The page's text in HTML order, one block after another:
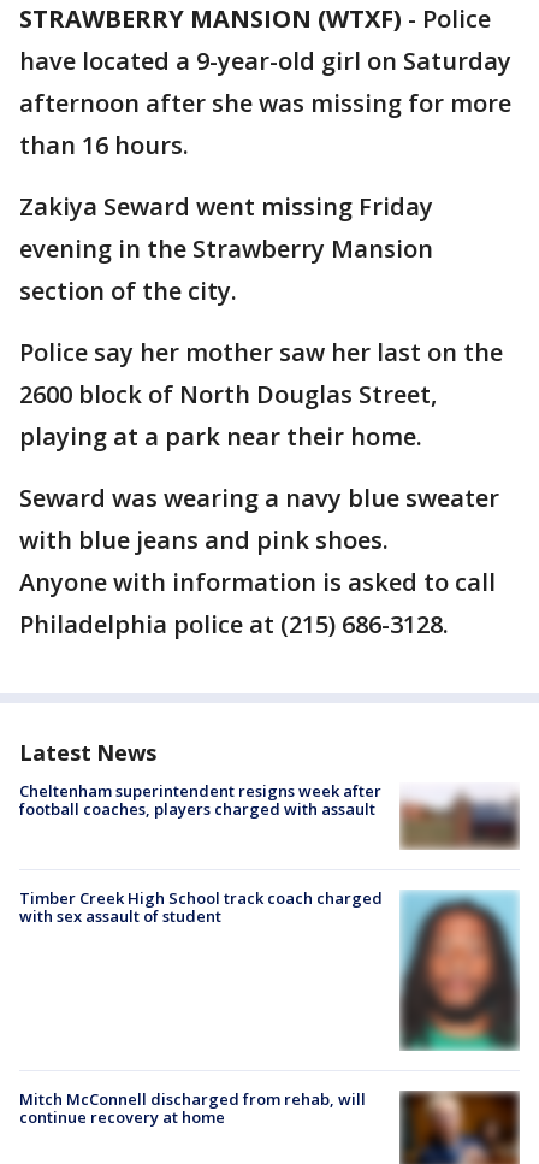
STRAWBERRY MANSION (WTXF) - Police
have located a 9-year-old girl on Saturday
afternoon after she was missing for more
than 16 hours.
Zakiya Seward went missing Friday
evening in the Strawberry Mansion
section of the city.
Police say her mother saw her last on the
2600 block of North Douglas Street,
playing at a park near their home.
Seward was wearing a navy blue sweater
with blue jeans and pink shoes.
Anyone with information is asked to call
Philadelphia police at (215) 686-3128.
Latest News
Cheltenham superintendent resigns week after
football coaches, players charged with assault
Timber Creek High School track coach charged
with sex assault of student
Mitch McConnell discharged from rehab, will
continue recovery at home